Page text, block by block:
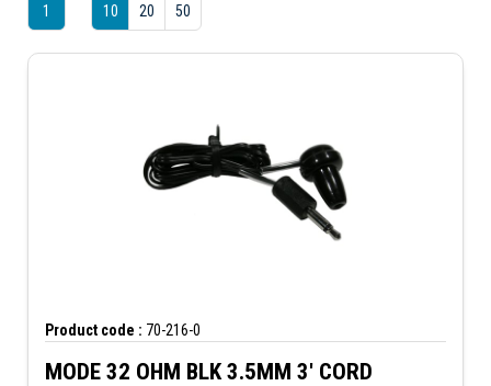
1 10 20 50
Product code : 70-216-0
MODE 32 OHM BLK 3.5MM 3' CORD